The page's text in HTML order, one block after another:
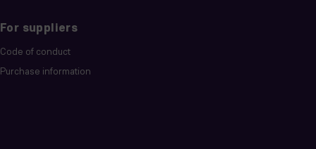
For suppliers
Code of conduct
Purchase information